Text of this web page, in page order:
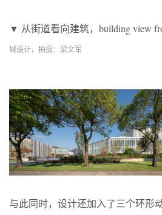
▼ 从街道看向建筑，building view
城设计，拍摄：梁文军
与此同时，设计还加入了三个环形